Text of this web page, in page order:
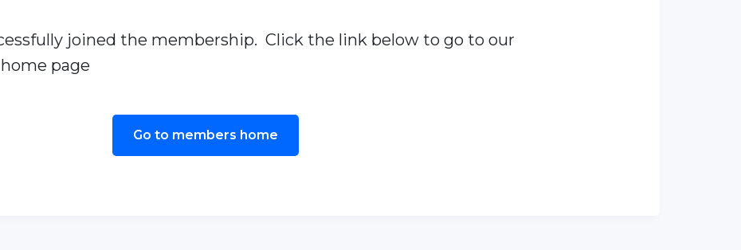
joined the membership. Click the link below to go to our
page
Go to members home